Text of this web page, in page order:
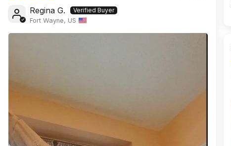
Regina G.
Fort Wayne, US